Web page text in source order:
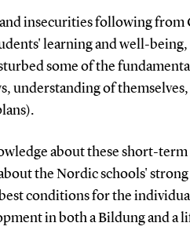
insecurities following from
learning and well-
some of the
understanding of themselves,
about these short-
the Nordic schools'
conditions for the
in both a Bildung and a